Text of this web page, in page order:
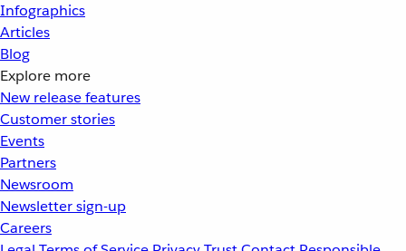
Infographics
Articles
Blog
Explore more
New release features
Customer stories
Events
Partners
Newsroom
Newsletter sign-up
Careers